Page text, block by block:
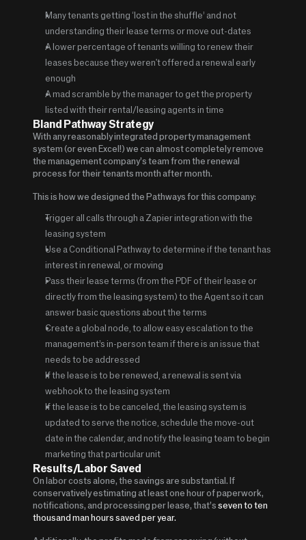
Many tenants getting ‘lost in the shuffle’ and not
understanding their lease terms or move out-dates
A lower percentage of tenants willing to renew their
leases because they weren't offered a renewal early
enough
A mad scramble by the manager to get the property
listed with their rental/leasing agents in time
Bland Pathway Strategy
With any reasonably integrated property management
system (or even Excel!) we can almost completely remove
the management company’s team from the renewal
process for their tenants month after month.
This is how we designed the Pathways for this company:
Trigger all calls through a Zapier integration with the
leasing system
Use a Conditional Pathway to determine if the tenant has
interest in renewal, or moving
Pass their lease terms (from the PDF of their lease or
directly from the leasing system) to the Agent so it can
answer basic questions about the terms
Create a global node, to allow easy escalation to the
management’s in-person team if there is an issue that
needs to be addressed
If the lease is to be renewed, a renewal is sent via
webhook to the leasing system
If the lease is to be canceled, the leasing system is
updated to serve the notice, schedule the move-out
date in the calendar, and notify the leasing team to begin
marketing that particular unit
Results/Labor Saved
On labor costs alone, the savings are substantial. If
conservatively estimating at least one hour of paperwork,
notifications, and processing per lease, that’s seven to ten
thousand man hours saved per year.